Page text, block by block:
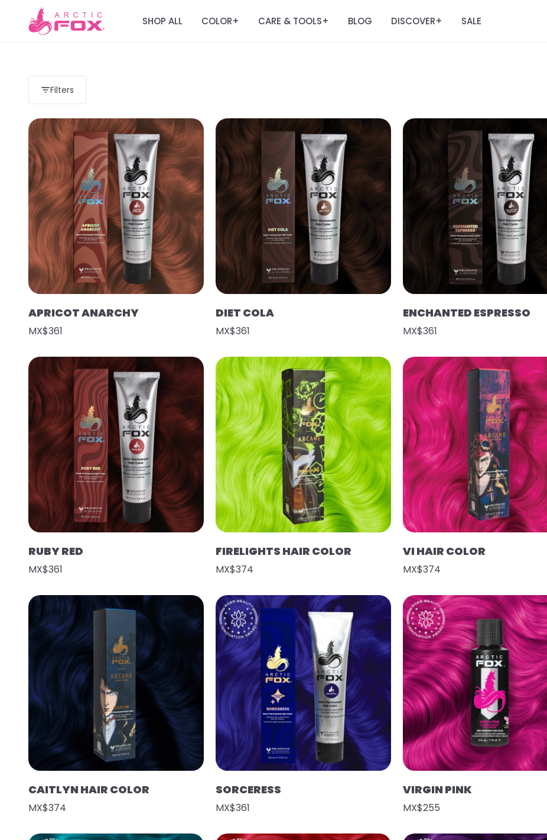
SHOP ALL COLOR+ CARE & TOOLS+ BLOG DISCOVER+ SALE
Filters
APRICOT ANARCHY
MX$361
DIET COLA
MX$361
ENCHANTED ESPRESSO
MX$361
RUBY RED
MX$361
FIRELIGHTS HAIR COLOR
MX$374
VI HAIR COLOR
MX$374
CAITLYN HAIR COLOR
MX$374
SORCERESS
MX$361
VIRGIN PINK
MX$255